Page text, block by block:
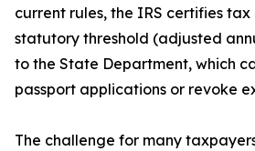
current rules, the IRS certifies
statutory threshold (adjusted
to the State Department, which
passport applications or revoke
The challenge for many